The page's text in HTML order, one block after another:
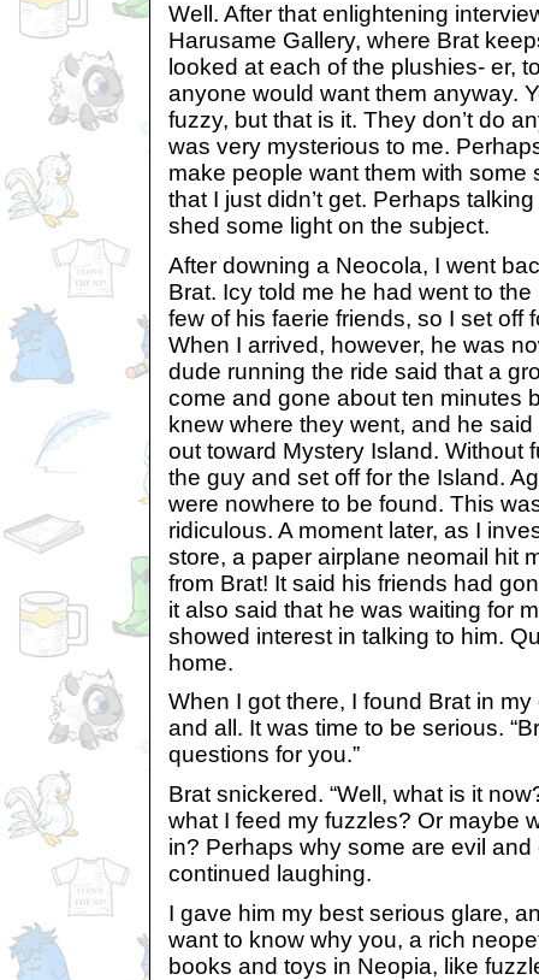
Well. After that enlightening
Harusame Gallery, where Brat
looked at each of the plushies- er,
anyone would want them anyway.
fuzzy, but that is it. They don’t do
was very mysterious to me.
make people want them with some
that I just didn’t get. Perhaps
shed some light on the subject.
After downing a Neocola, I went
Brat. Icy told me he had went to
few of his faerie friends, so I set off
When I arrived, however, he was
dude running the ride said that a
come and gone about ten minutes
knew where they went, and he
out toward Mystery Island. Without
the guy and set off for the Island.
were nowhere to be found. This
ridiculous. A moment later, as I
store, a paper airplane neomail hit
from Brat! It said his friends had
it also said that he was waiting for
showed interest in talking to him.
home.
When I got there, I found Brat in
and all. It was time to be serious.
questions for you.”
Brat snickered. “Well, what is it
what I feed my fuzzles? Or maybe
in? Perhaps why some are evil and
continued laughing.
I gave him my best serious glare,
want to know why you, a rich
books and toys in Neopia, like